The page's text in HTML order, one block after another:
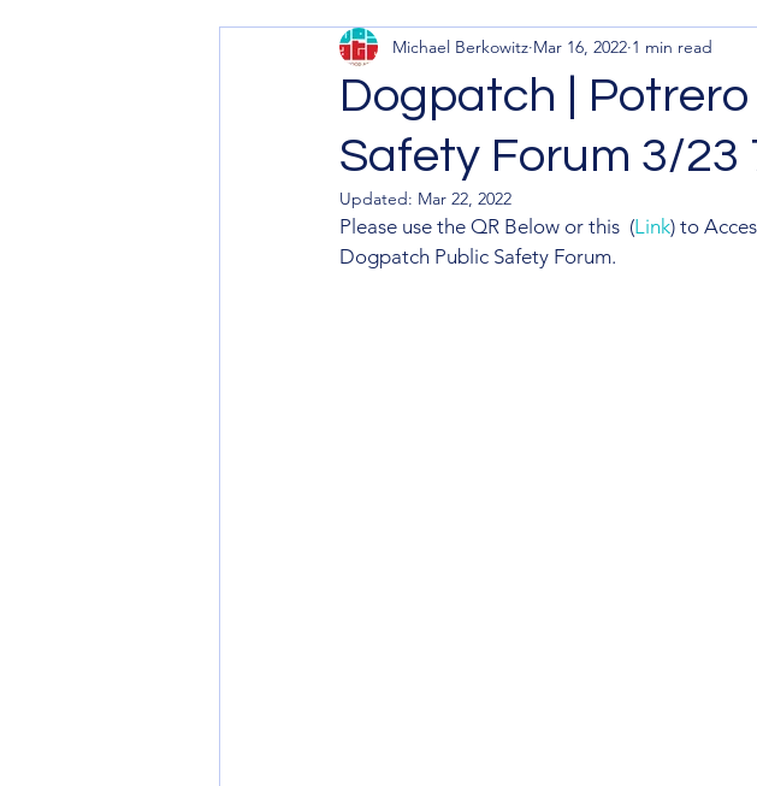
Dogpatch |
Safety Forum 3/23
Michael Berkowitz Mar 16, 2022 1 min read
Updated: Mar 22, 2022
Please use the QR Below or this  (Link) to
Dogpatch Public Safety Forum.